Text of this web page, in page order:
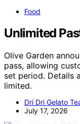
Food
Unlimited
Olive Garden
pass, allowing
set period. Details
limited.
Dri Dri Gelato
July 17, 2026